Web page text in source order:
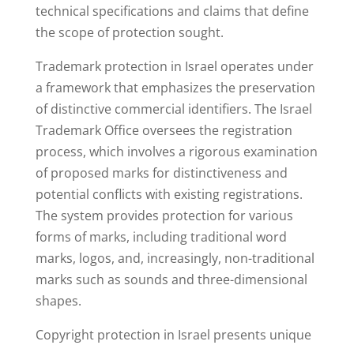
technical specifications and claims that define
the scope of protection sought.
Trademark protection in Israel operates under
a framework that emphasizes the preservation
of distinctive commercial identifiers. The Israel
Trademark Office oversees the registration
process, which involves a rigorous examination
of proposed marks for distinctiveness and
potential conflicts with existing registrations.
The system provides protection for various
forms of marks, including traditional word
marks, logos, and, increasingly, non-traditional
marks such as sounds and three-dimensional
shapes.
Copyright protection in Israel presents unique